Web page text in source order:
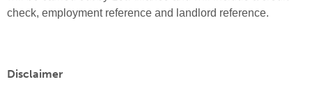
check, employment reference and landlord reference.
Disclaimer